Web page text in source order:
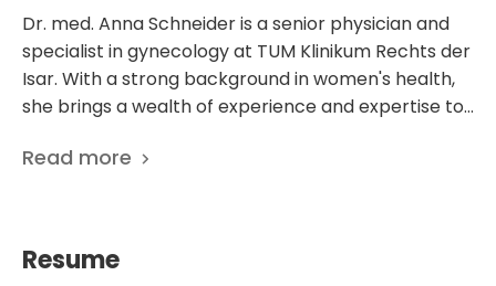
Dr. med. Anna Schneider is a senior physician and
specialist in gynecology at TUM Klinikum Rechts der
Isar. With a strong background in women's health,
she brings a wealth of experience and expertise to
dedication to providing high-quality patient care,
prestigious hospital like TUM Klinikum Rechts der
Isar, Dr. Schneider is at the forefront of
Read more
Resume